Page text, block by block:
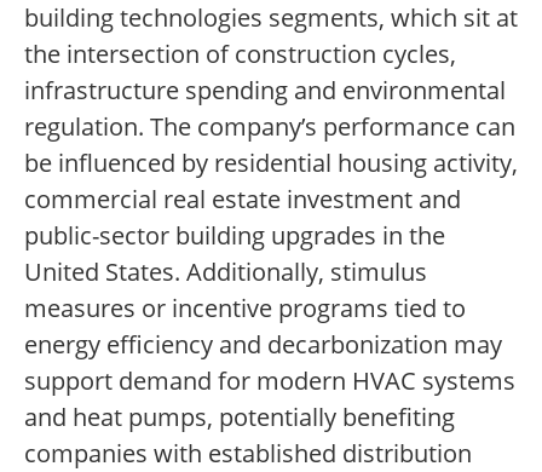
building technologies segments, which sit at
the intersection of construction cycles,
infrastructure spending and environmental
regulation. The company’s performance can
be influenced by residential housing activity,
commercial real estate investment and
public-sector building upgrades in the
United States. Additionally, stimulus
measures or incentive programs tied to
energy efficiency and decarbonization may
support demand for modern HVAC systems
and heat pumps, potentially benefiting
companies with established distribution